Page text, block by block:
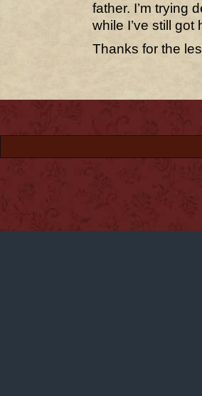
father. I’m trying
while I’ve still got
Thanks for the